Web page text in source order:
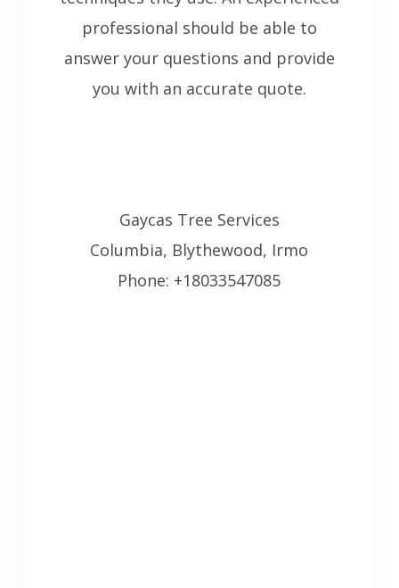
professional should be able to
answer your questions and provide
you with an accurate quote.
Gaycas Tree Services
Columbia, Blythewood, Irmo
Phone: +18033547085